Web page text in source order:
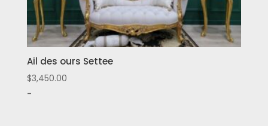
Ail des ours Settee
$3,450.00
-